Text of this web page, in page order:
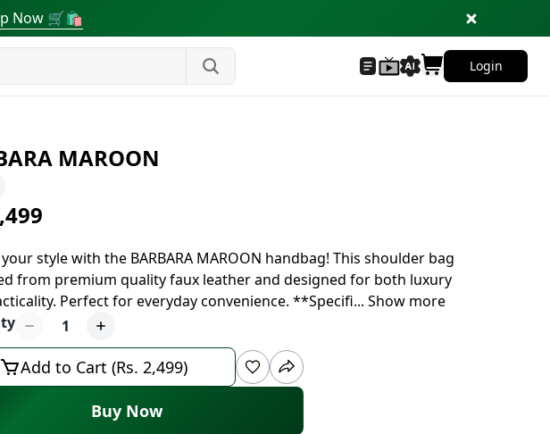
Now 🛒🛍
Login
MAROON
style with the BARBARA MAROON handbag! This shoulder bag
from premium quality faux leather and designed for both luxury
Perfect for everyday convenience. **Specifi... Show more
1
Add to Cart (Rs. 2,499)
Buy Now